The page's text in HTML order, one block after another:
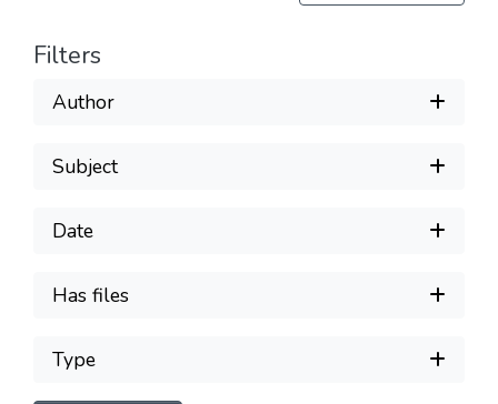
Filters
Author
Subject
Date
Has files
Type